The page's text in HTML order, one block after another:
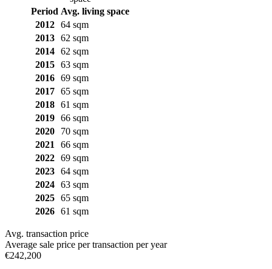
Period Avg. living space
2012
64 sqm
2013
62 sqm
2014
62 sqm
2015
63 sqm
2016
69 sqm
2017
65 sqm
2018
61 sqm
2019
66 sqm
2020
70 sqm
2021
66 sqm
2022
69 sqm
2023
64 sqm
2024
63 sqm
2025
65 sqm
2026
61 sqm
Avg. transaction price
Average sale price per transaction per year
€242,200